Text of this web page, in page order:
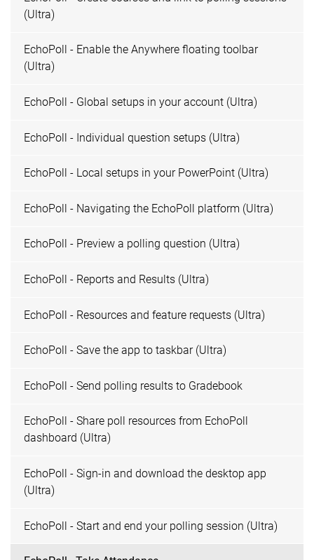
(Ultra)
EchoPoll - Enable the Anywhere floating toolbar
(Ultra)
EchoPoll - Global setups in your account (Ultra)
EchoPoll - Individual question setups (Ultra)
EchoPoll - Local setups in your PowerPoint (Ultra)
EchoPoll - Navigating the EchoPoll platform (Ultra)
EchoPoll - Preview a polling question (Ultra)
EchoPoll - Reports and Results (Ultra)
EchoPoll - Resources and feature requests (Ultra)
EchoPoll - Save the app to taskbar (Ultra)
EchoPoll - Send polling results to Gradebook
EchoPoll - Share poll resources from EchoPoll
dashboard (Ultra)
EchoPoll - Sign-in and download the desktop app
(Ultra)
EchoPoll - Start and end your polling session (Ultra)